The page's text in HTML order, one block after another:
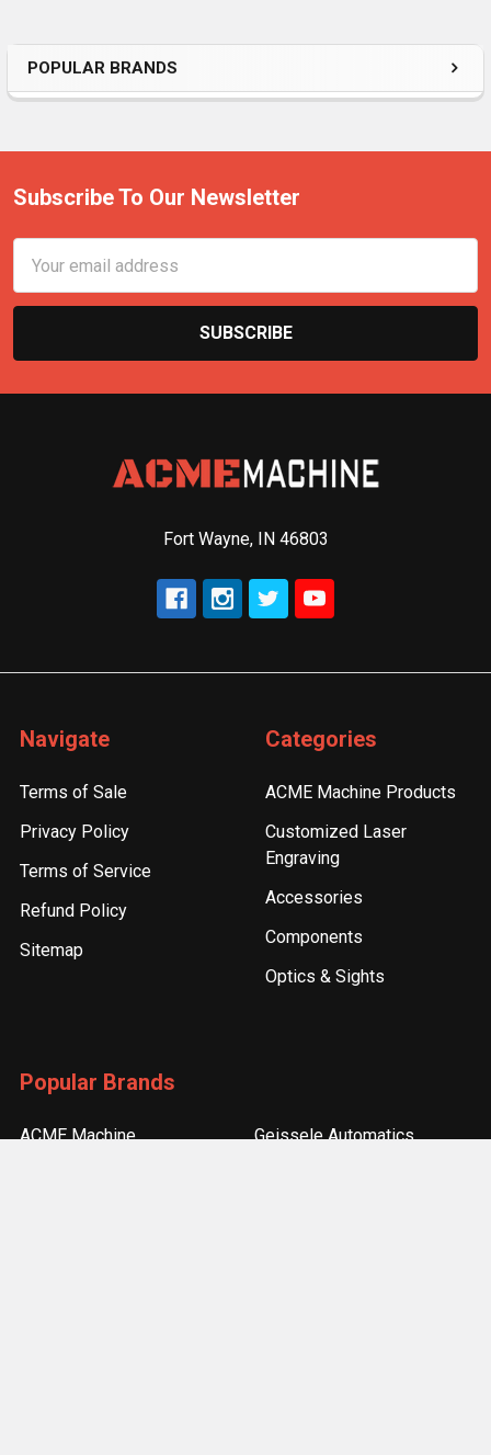
POPULAR BRANDS
Subscribe To Our Newsletter
Address
Fort Wayne, IN 46803
Navigate
Terms of Sale
Privacy Policy
Terms of Service
Refund Policy
Sitemap
Categories
ACME Machine Products
Customized Laser
Engraving
Accessories
Components
Optics & Sights
Popular Brands
ACME Machine
Geissele Automatics